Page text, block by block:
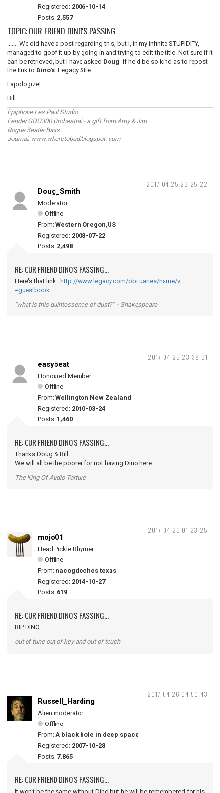
Registered: 2006-10-14
Posts: 2,557
TOPIC: OUR FRIEND DINO'S PASSING...
....... We did have a post regarding this, but I, in my infinite STUPIDITY,
managed to goof it up by going in and trying to edit the title. Not sure if it
can be retrieved, but I have asked Doug if he'd be so kind as to repost
the link to Dino's Legacy Site.
I apologize!
Bill
Epiphone Les Paul Studio
Fender GDO300 Orchestral - a gift from Amy & Jim
Rogue Beatle Bass
Journal: www.wheretobud.blogspot. com
2017-04-25 23:25:22
Doug_Smith
Moderator
Offline
From: Western Oregon,US
Registered: 2008-07-22
Posts: 2,498
RE: OUR FRIEND DINO'S PASSING...
Here's that link: http://www.legacy.com/obituaries/name/v …
=guestbook
"what is this quintessence of dust?" - Shakespeare
2017-04-25 23:38:31
easybeat
Honoured Member
Offline
From: Wellington New Zealand
Registered: 2010-03-24
Posts: 1,460
RE: OUR FRIEND DINO'S PASSING...
Thanks Doug & Bill
We will all be the poorer for not having Dino here.
The King Of Audio Torture
2017-04-26 01:23:25
mojo01
Head Pickle Rhymer
Offline
From: nacogdoches texas
Registered: 2014-10-27
Posts: 619
RE: OUR FRIEND DINO'S PASSING...
RIP DINO
out of tune out of key and out of touch
2017-04-26 04:50:43
Russell_Harding
Alien moderator
Offline
From: A black hole in deep space
Registered: 2007-10-28
Posts: 7,865
RE: OUR FRIEND DINO'S PASSING...
It won't be the same without Dino but he will be remembered for his